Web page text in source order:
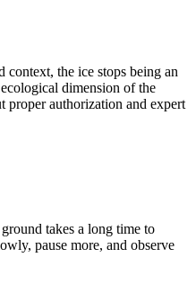
context, the ice stops being an
dimension of the
proper authorization and expert
takes a long time to
pause more, and observe